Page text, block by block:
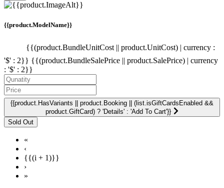
{{product.ModelName}}
{{(product.BundleUnitCost || product.UnitCost) | currency :
'$' : 2}} {{(product.BundleSalePrice || product.SalePrice) | currency
: '$' : 2}}
{{product.HasVariants || product.Booking || (list.isGiftCardsEnabled &&
product.GiftCard) ? 'Details' : 'Add To Cart'}}
«
‹
{{(i + 1)}}
›
»